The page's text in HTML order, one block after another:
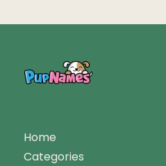
Home
Categories